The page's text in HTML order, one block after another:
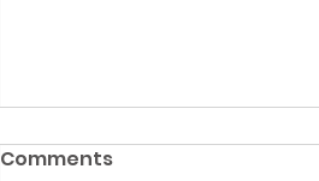
Comments